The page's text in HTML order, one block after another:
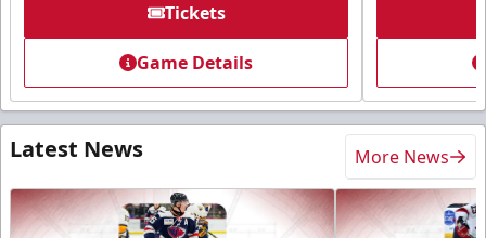
Tickets
Game Details
Latest News More News